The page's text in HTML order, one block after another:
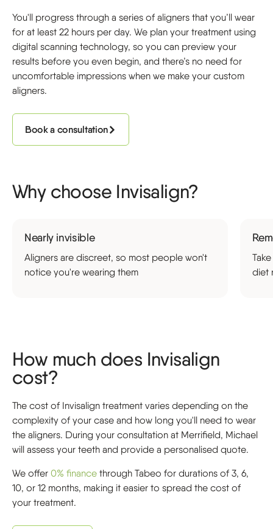
You'll progress through a series of aligners that you’ll wear
for at least 22 hours per day. We plan your treatment using
digital scanning technology, so you can preview your
results before you even begin, and there’s no need for
uncomfortable impressions when we make your custom
aligners.
Book a consultation
Why choose Invisalign?
Nearly invisible
Aligners are discreet, so most people won't
notice you're wearing them
diet
How much does Invisalign
cost?
The cost of Invisalign treatment varies depending on the
complexity of your case and how long you'll need to wear
the aligners. During your consultation at Merrifield, Michael
will assess your teeth and provide a personalised quote.
We offer 0% finance through Tabeo for durations of 3, 6,
10, or 12 months, making it easier to spread the cost of
your treatment.